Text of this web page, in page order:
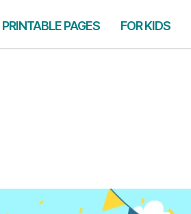
PRINTABLE PAGES FOR KIDS